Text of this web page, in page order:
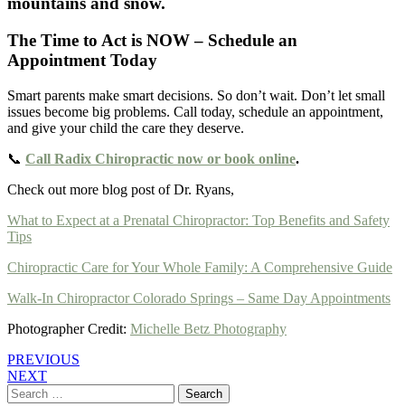
The Time to Act is NOW – Schedule an
Appointment Today
Smart parents make smart decisions. So don’t wait. Don’t let small
issues become big problems. Call today, schedule an appointment,
and give your child the care they deserve.
📞 Call Radix Chiropractic now or book online.
Check out more blog post of Dr. Ryans,
What to Expect at a Prenatal Chiropractor: Top Benefits and Safety
Tips
Chiropractic Care for Your Whole Family: A Comprehensive Guide
Walk-In Chiropractor Colorado Springs – Same Day Appointments
Photographer Credit: Michelle Betz Photography
PREVIOUS
NEXT
Search
for: